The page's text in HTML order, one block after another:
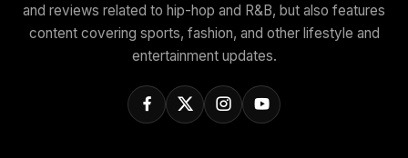
and reviews related to hip-hop and R&B, but also features
content covering sports, fashion, and other lifestyle and
entertainment updates.